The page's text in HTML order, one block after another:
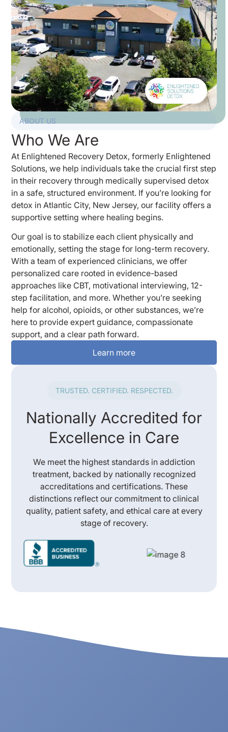
ABOUT US
Who We Are
At Enlightened Recovery Detox, formerly Enlightened
Solutions, we help individuals take the crucial first step
in their recovery through medically supervised detox
in a safe, structured environment. If you’re looking for
detox in Atlantic City, New Jersey, our facility offers a
supportive setting where healing begins.
Our goal is to stabilize each client physically and
emotionally, setting the stage for long-term recovery.
With a team of experienced clinicians, we offer
personalized care rooted in evidence-based
approaches like CBT, motivational interviewing, 12-
step facilitation, and more. Whether you’re seeking
help for alcohol, opioids, or other substances, we’re
here to provide expert guidance, compassionate
support, and a clear path forward.
Learn more
TRUSTED. CERTIFIED. RESPECTED.
Nationally Accredited for
Excellence in Care
We meet the highest standards in addiction
treatment, backed by nationally recognized
accreditations and certifications. These
distinctions reflect our commitment to clinical
quality, patient safety, and ethical care at every
stage of recovery.